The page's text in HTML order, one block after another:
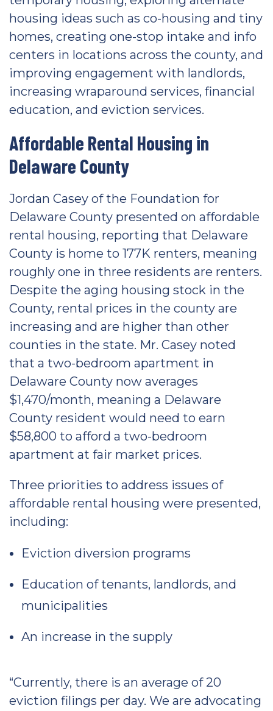
housing ideas such as co-housing and tiny
homes, creating one-stop intake and info
centers in locations across the county, and
improving engagement with landlords,
increasing wraparound services, financial
education, and eviction services.
Affordable Rental Housing in
Delaware County
Jordan Casey of the Foundation for
Delaware County presented on affordable
rental housing, reporting that Delaware
County is home to 177K renters, meaning
roughly one in three residents are renters.
Despite the aging housing stock in the
County, rental prices in the county are
increasing and are higher than other
counties in the state. Mr. Casey noted
that a two-bedroom apartment in
Delaware County now averages
$1,470/month, meaning a Delaware
County resident would need to earn
$58,800 to afford a two-bedroom
apartment at fair market prices.
Three priorities to address issues of
affordable rental housing were presented,
including:
Eviction diversion programs
Education of tenants, landlords, and
municipalities
An increase in the supply
“Currently, there is an average of 20
eviction filings per day. We are advocating